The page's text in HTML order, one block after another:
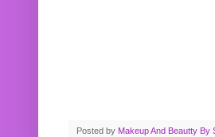
Posted by Makeup And Beautty By